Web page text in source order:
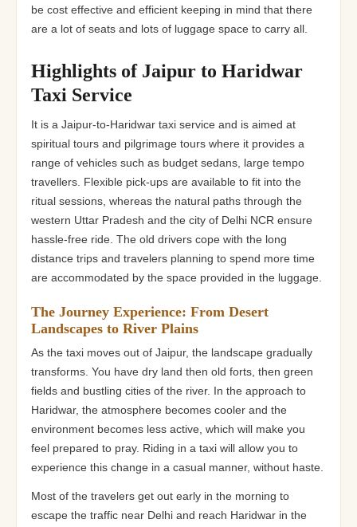
be cost effective and efficient keeping in mind that there
are a lot of seats and lots of luggage space to carry all.
Highlights of Jaipur to Haridwar
Taxi Service
It is a Jaipur-to-Haridwar taxi service and is aimed at
spiritual tours and pilgrimage tours where it provides a
range of vehicles such as budget sedans, large tempo
travellers. Flexible pick-ups are available to fit into the
ritual sessions, whereas the natural paths through the
western Uttar Pradesh and the city of Delhi NCR ensure
hassle-free ride. The old drivers cope with the long
distance trips and travelers planning to spend more time
are accommodated by the space provided in the luggage.
The Journey Experience: From Desert
Landscapes to River Plains
As the taxi moves out of Jaipur, the landscape gradually
transforms. You have dry land then old forts, then green
fields and bustling cities of the river. In the approach to
Haridwar, the atmosphere becomes cooler and the
environment becomes less active, which will make you
feel prepared to pray. Riding in a taxi will allow you to
experience this change in a casual manner, without haste.
Most of the travelers get out early in the morning to
escape the traffic near Delhi and reach Haridwar in the